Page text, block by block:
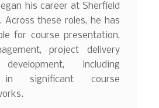
his career at Sherfield
Across these roles, he has
for course presentation,
project delivery
including
in significant course